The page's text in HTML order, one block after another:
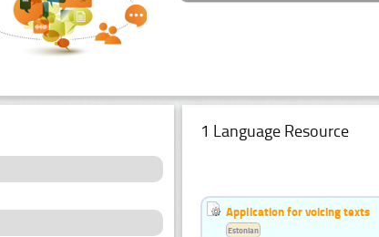
1 Language Resource
Application for voicing texts
Estonian